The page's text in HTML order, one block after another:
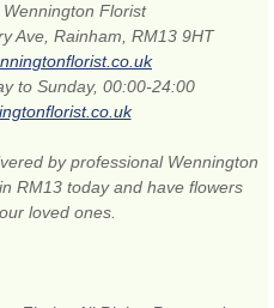
Wennington Florist
Ave, Rainham, RM13 9HT
to Sunday, 00:00-24:00
by professional Wennington
RM13 today and have flowers
loved ones.